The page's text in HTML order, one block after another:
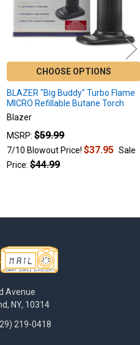
CHOOSE OPTIONS
BLAZER "Big Buddy" Turbo Flame
MICRO Refillable Butane Torch
Blazer
MSRP: $59.99
7/10 Blowout Price!$37.95 Sale
Price: $44.99
Avenue
NY, 10314
219-0418